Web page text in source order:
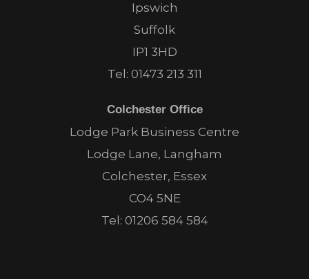
Ipswich
Suffolk
IP1 3HD
Tel: 01473 213 311
Colchester Office
Lodge Park Business Centre
Lodge Lane, Langham
Colchester, Essex
CO4 5NE
Tel: 01206 584 584